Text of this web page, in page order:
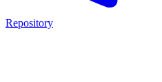
Repository